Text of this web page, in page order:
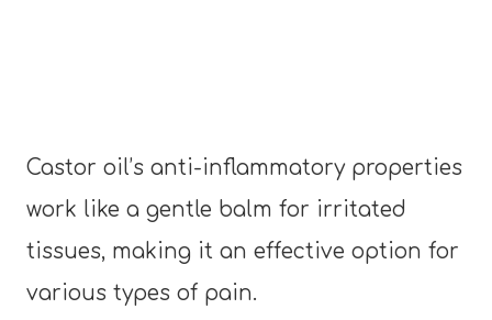
Castor oil’s anti-inflammatory properties
work like a gentle balm for irritated
tissues, making it an effective option for
various types of pain.